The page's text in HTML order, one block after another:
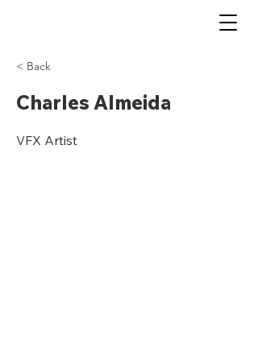
< Back
Charles Almeida
VFX Artist